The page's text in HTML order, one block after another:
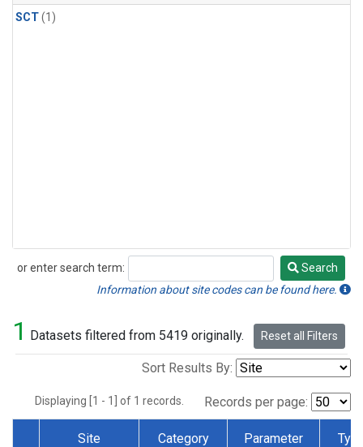
SCT(1)
or enter search term:
Search
Search
Information about site codes can be found here.
1 Datasets filtered from 5419 originally. Reset all Filters
Sort Results By:
Displaying [1 - 1] of 1 records. Records per page:
Site Category Parameter